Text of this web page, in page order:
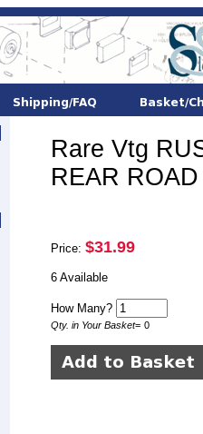
Rare Vtg
REAR
Price: $31.99
6 Available
How Many?
Qty. in Your Basket= 0